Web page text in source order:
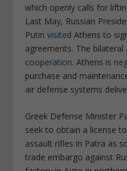
which openly calls for
Last May, Russian
Putinvisited Athens to
agreements. The bilateral
cooperation. Athens is
purchase and
air defense systems
Greek Defense Minister
seek to obtain a license
assault rifles in Patra as
trade embargo against